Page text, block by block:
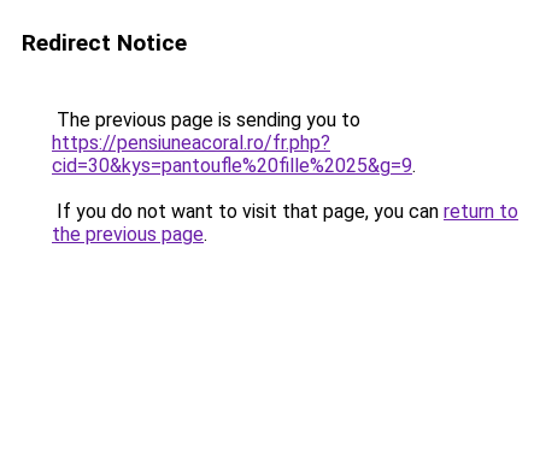
Redirect Notice
The previous page is sending you to
https://pensiuneacoral.ro/fr.php?
cid=30&kys=pantoufle%20fille%2025&g=9.
If you do not want to visit that page, you can return to
the previous page.